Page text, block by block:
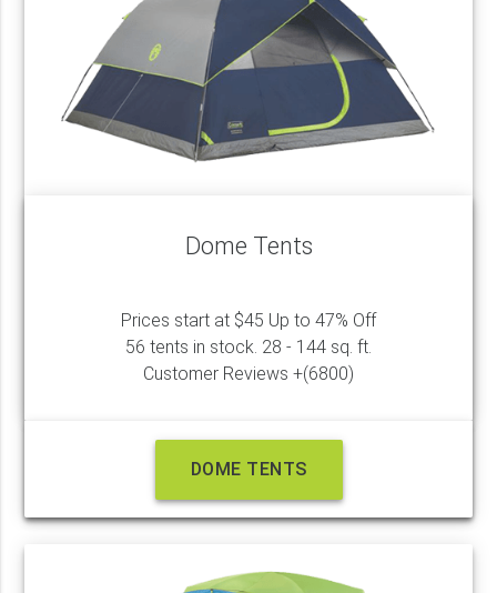
Dome Tents
Prices start at $45 Up to 47% Off
56 tents in stock. 28 - 144 sq. ft.
Customer Reviews +(6800)
DOME TENTS